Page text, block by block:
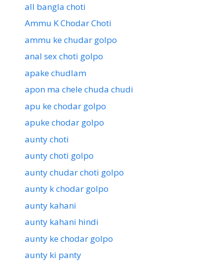
all bangla choti
Ammu K Chodar Choti
ammu ke chudar golpo
anal sex choti golpo
apake chudlam
apon ma chele chuda chudi
apu ke chodar golpo
apuke chodar golpo
aunty choti
aunty choti golpo
aunty chudar choti golpo
aunty k chodar golpo
aunty kahani
aunty kahani hindi
aunty ke chodar golpo
aunty ki panty